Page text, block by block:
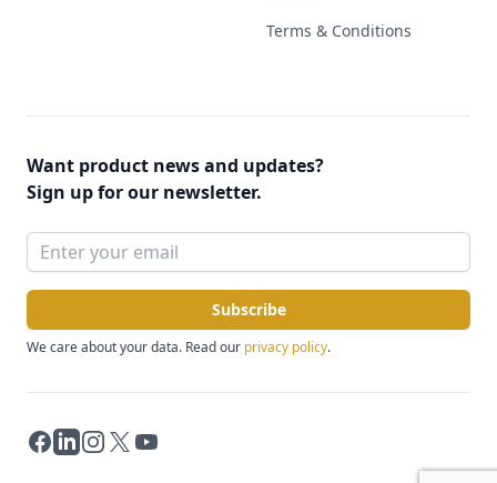
Terms & Conditions
Want product news and updates?
Sign up for our newsletter.
Subscribe
We care about your data. Read our privacy policy.